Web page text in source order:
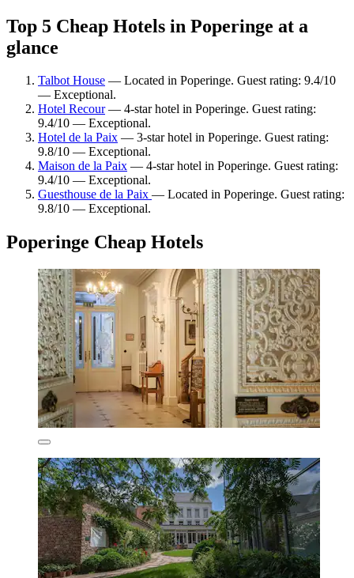
Top 5 Cheap Hotels in Poperinge at a
glance
Talbot House — Located in Poperinge. Guest rating: 9.4/10
— Exceptional.
Hotel Recour— 4-star hotel in Poperinge. Guest rating:
9.4/10 — Exceptional.
Hotel de la Paix — 3-star hotel in Poperinge. Guest rating:
9.8/10 — Exceptional.
Maison de la Paix — 4-star hotel in Poperinge. Guest rating:
9.4/10 — Exceptional.
Guesthouse de la Paix — Located in Poperinge. Guest rating:
9.8/10 — Exceptional.
Poperinge Cheap Hotels